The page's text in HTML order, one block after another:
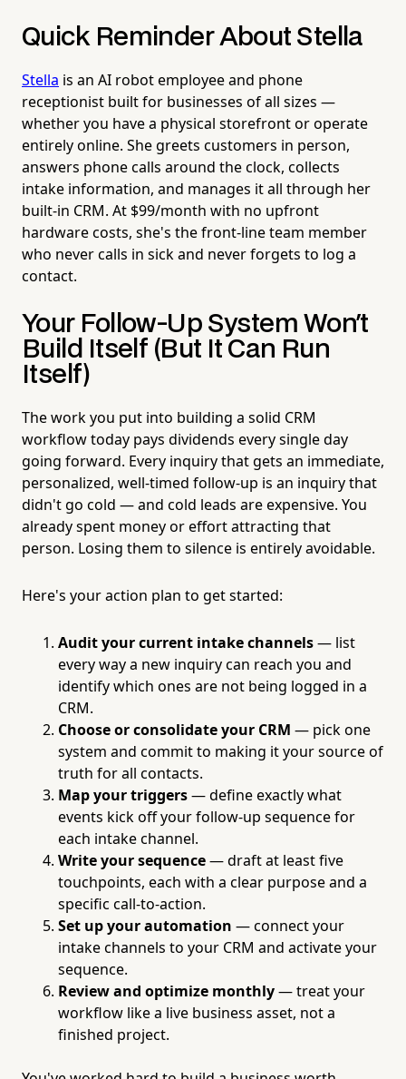
Quick Reminder About Stella
Stella is an AI robot employee and phone
receptionist built for businesses of all sizes —
whether you have a physical storefront or operate
entirely online. She greets customers in person,
answers phone calls around the clock, collects
intake information, and manages it all through her
built-in CRM. At $99/month with no upfront
hardware costs, she's the front-line team member
who never calls in sick and never forgets to log a
contact.
Your Follow-Up System Won't
Build Itself (But It Can Run
Itself)
The work you put into building a solid CRM
workflow today pays dividends every single day
going forward. Every inquiry that gets an immediate,
personalized, well-timed follow-up is an inquiry that
didn't go cold — and cold leads are expensive. You
already spent money or effort attracting that
person. Losing them to silence is entirely avoidable.
Here's your action plan to get started:
Audit your current intake channels— list
every way a new inquiry can reach you and
identify which ones are not being logged in a
CRM.
Choose or consolidate your CRM — pick one
system and commit to making it your source of
truth for all contacts.
Map your triggers— define exactly what
events kick off your follow-up sequence for
each intake channel.
Write your sequence— draft at least five
touchpoints, each with a clear purpose and a
specific call-to-action.
Set up your automation — connect your
intake channels to your CRM and activate your
sequence.
Review and optimize monthly— treat your
workflow like a live business asset, not a
finished project.